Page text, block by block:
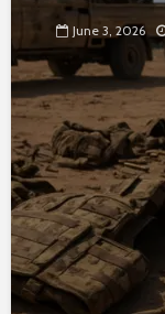
June 3, 2026